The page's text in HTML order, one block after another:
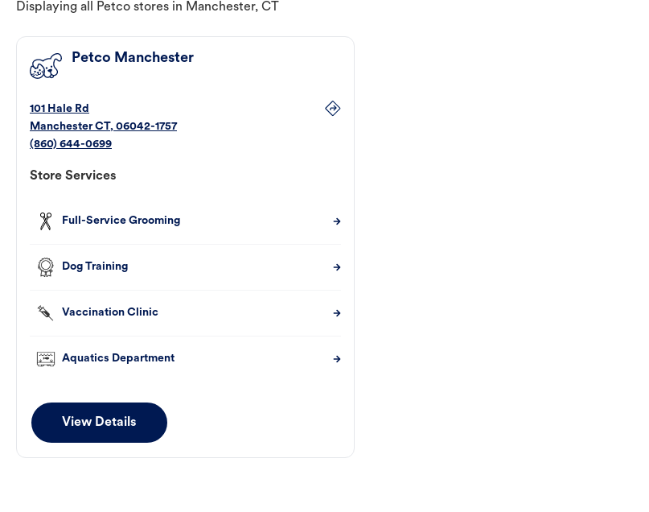
Displaying all Petco stores in Manchester, CT
Petco Manchester
101 Hale Rd
ManchesterCT, 06042-1757
(860) 644-0699
Store Services
Full-Service Grooming
Dog Training
Vaccination Clinic
Aquatics Department
View Details